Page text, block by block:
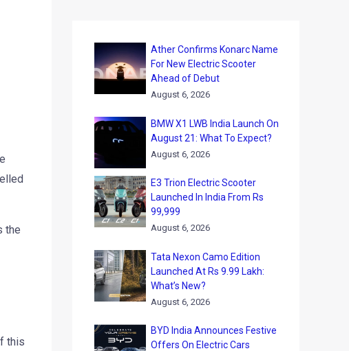
the
this
Ather Confirms Konarc Name
For New Electric Scooter
Ahead of Debut
August 6, 2026
BMW X1 LWB India Launch On
August 21: What To Expect?
August 6, 2026
E3 Trion Electric Scooter
Launched In India From Rs
99,999
August 6, 2026
Tata Nexon Camo Edition
Launched At Rs 9.99 Lakh:
What’s New?
August 6, 2026
BYD India Announces Festive
Offers On Electric Cars